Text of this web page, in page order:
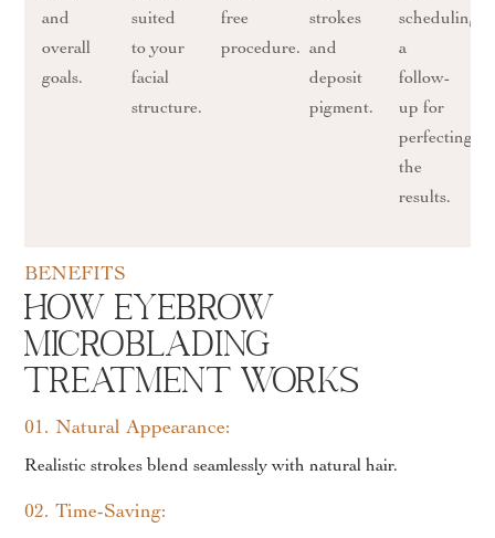
and
overall
goals.
suited
to your
facial
structure.
free
procedure.
strokes
and
deposit
pigment.
scheduling
a
follow-
up for
perfecting
the
results.
BENEFITS
How Eyebrow
Microblading
Treatment works
01. Natural Appearance:
Realistic strokes blend seamlessly with natural hair.
02. Time-Saving: